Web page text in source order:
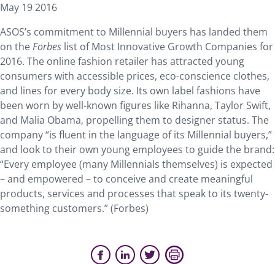
May 19 2016
ASOS’s commitment to Millennial buyers has landed them
on theForbes list of Most Innovative Growth Companies for
2016. The online fashion retailer has attracted young
consumers with accessible prices, eco-conscience clothes,
and lines for every body size. Its own label fashions have
been worn by well-known figures like Rihanna, Taylor Swift,
and Malia Obama, propelling them to designer status. The
company “is fluent in the language of its Millennial buyers,”
and look to their own young employees to guide the brand:
“Every employee (many Millennials themselves) is expected
– and empowered – to conceive and create meaningful
products, services and processes that speak to its twenty-
something customers.” (Forbes)